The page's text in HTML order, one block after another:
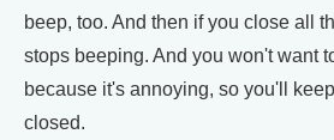
beep, too. And then if you close all
stops beeping. And you won't want
because it's annoying, so you'll
closed.